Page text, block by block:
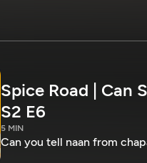
Spice Road | Can
S2 E6
5 MIN
Can you tell naan from